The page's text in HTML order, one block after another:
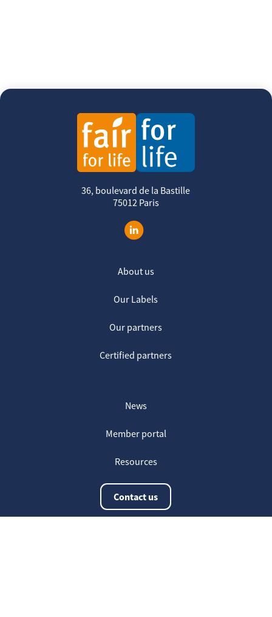
36, boulevard de la Bastille
75012 Paris
About us
Our Labels
Our partners
Certified partners
News
Member portal
Resources
Contact us